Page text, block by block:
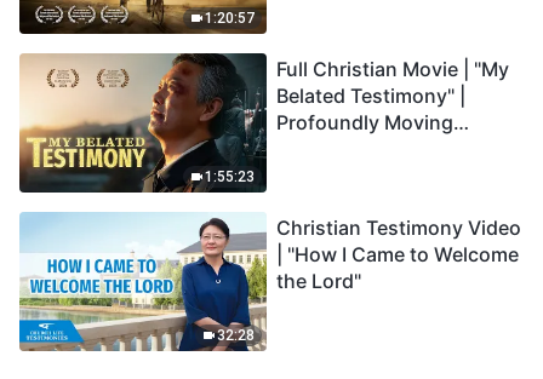
1:20:57
1:55:23
Full Christian Movie | "My
Belated Testimony" |
Profoundly Moving
32:28
Christian Testimony Video
| "How I Came to Welcome
the Lord"